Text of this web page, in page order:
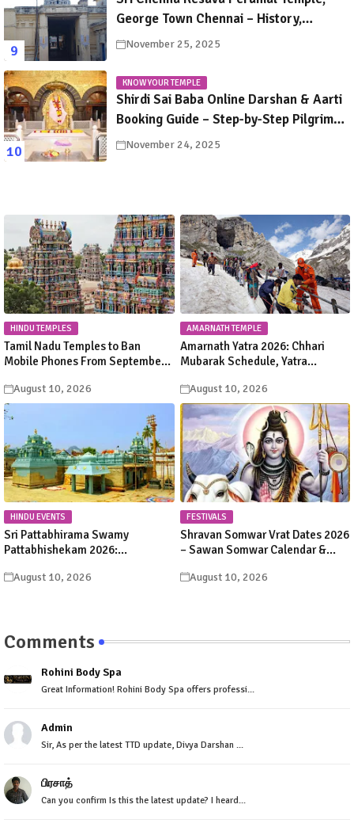
George Town Chennai – History,
Legends, Rituals & Travel Guide
November 25, 2025
KNOW YOUR TEMPLE
Shirdi Sai Baba Online Darshan & Aarti
Booking Guide – Step-by-Step Pilgrim
Instructions
November 24, 2025
HINDU TEMPLES
Tamil Nadu Temples to Ban
Mobile Phones From September
Deposit Fee
August 10, 2026
AMARNATH TEMPLE
Amarnath Yatra 2026: Chhari
Mubarak Schedule, Yatra
Darshan Date
August 10, 2026
HINDU EVENTS
Sri Pattabhirama Swamy
Pattabhishekam 2026:
Schedule & Sevas
August 10, 2026
FESTIVALS
Shravan Somwar Vrat Dates 2026
– Sawan Somwar Calendar &
August 10, 2026
Comments
Rohini Body Spa
Great Information! Rohini Body Spa offers professi...
Admin
Sir, As per the latest TTD update, Divya Darshan ...
பிரசாத்
Can you confirm Is this the latest update? I heard...